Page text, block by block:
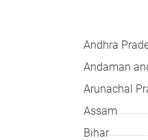
Andhra
Andaman
Arunachal
Assam
Bihar